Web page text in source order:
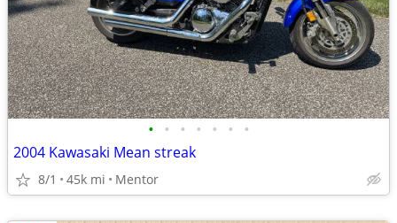
• • • • • • •
2004 Kawasaki Mean streak
8/1 45k mi Mentor